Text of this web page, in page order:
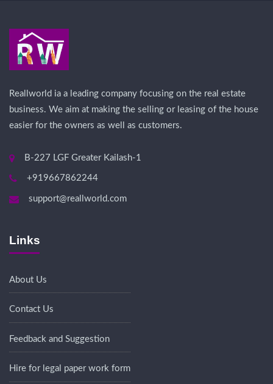
Reallworld ia a leading company focusing on the real estate
business. We aim at making the selling or leasing of the house
easier for the owners as well as customers.
B-227 LGF Greater Kailash-1
+919667862244
support@reallworld.com
Links
About Us
Contact Us
Feedback and Suggestion
Hire for legal paper work form